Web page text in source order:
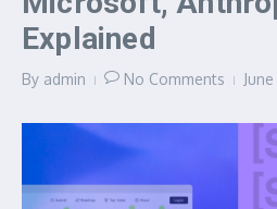
Explained
By admin No Comments